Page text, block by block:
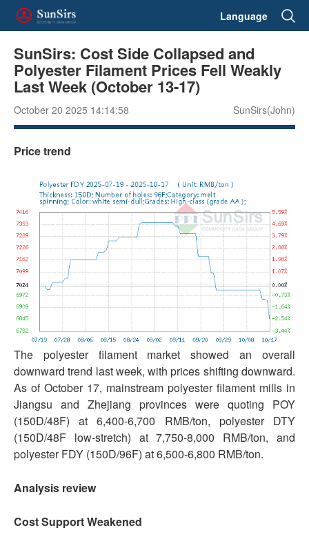
Language
SunSirs: Cost Side Collapsed and
Polyester Filament Prices Fell Weakly
Last Week (October 13-17)
October 20 2025 14:14:58 SunSirs(John)
Price trend
The polyester filament market showed an overall
downward trend last week, with prices shifting downward.
As of October 17, mainstream polyester filament mills in
Jiangsu and Zhejiang provinces were quoting POY
(150D/48F) at 6,400-6,700 RMB/ton, polyester DTY
(150D/48F low-stretch) at 7,750-8,000 RMB/ton, and
polyester FDY (150D/96F) at 6,500-6,800 RMB/ton.
Analysis review
Cost SupportWeakened